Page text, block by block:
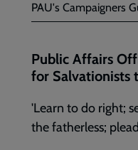
PAU's Campaigners
Public Affairs
for Salvationists
'Learn to do right;
the fatherless;